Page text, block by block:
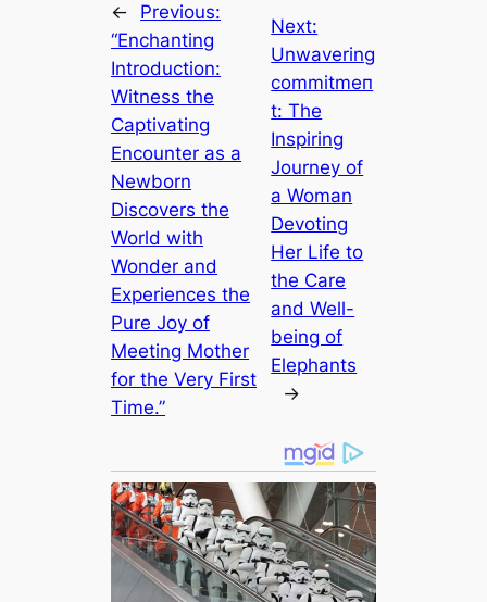
←
Previous:
“Enchanting
Introduction:
Witness the
Captivating
Encounter as a
Newborn
Discovers the
World with
Wonder and
Experiences the
Pure Joy of
Meeting Mother
for the Very First
Time.”
Next:
Unwavering
сommіtmeп
t: The
Inspiring
Journey of
a Woman
Devoting
Her Life to
the Care
and Well-
being of
Elephants
→